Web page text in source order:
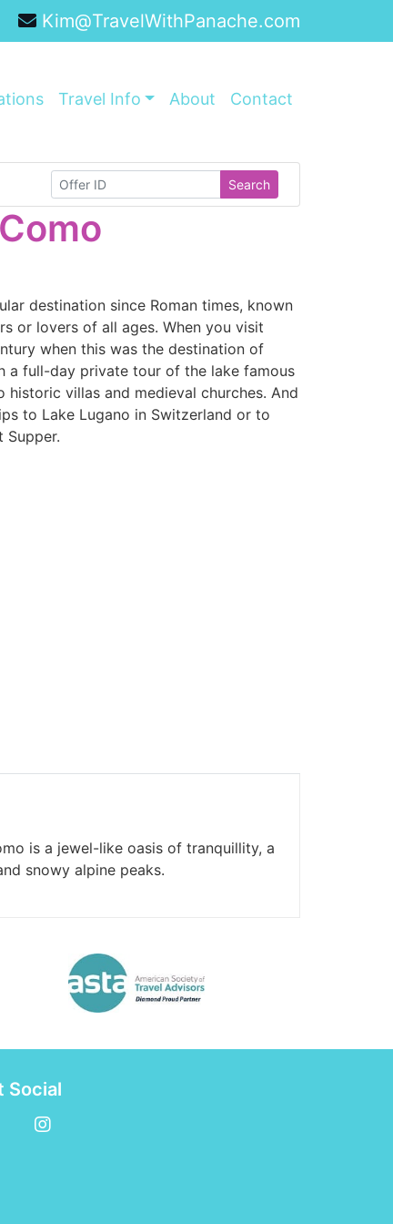
Kim@TravelWithPanache.com
Travel Info About Contact
Search
destination since Roman times, known
or lovers of all ages. When you visit
when this was the destination of
a full-day private tour of the lake famous
villas and medieval churches. And
to Lake Lugano in Switzerland or to
Supper.
is a jewel-like oasis of tranquillity, a
snowy alpine peaks.
Social